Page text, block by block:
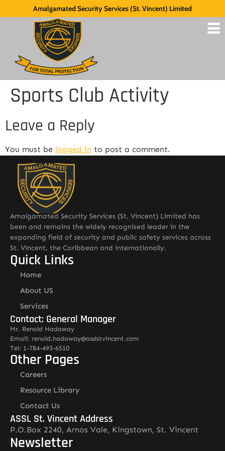
Amalgamated Security Services (St. Vincent) Limited
Sports Club Activity
Leave a Reply
You must be logged in to post a comment.
Amalgamated Security Services (St. Vincent) Limited has
been and remains the widely recognised leader in the
expanding field of security and public safety services across
St. Vincent, the Caribbean and internationally.
Quick Links
Home
About US
Services
Contact: General Manager
Mr. Renold Hadaway
Email: renold.hadaway@asslstvincent.com
Tel: 1-784-493-6510
Other Pages
Careers
Resource Library
Contact Us
ASSL St. Vincent Address
P.O.Box 2240, Arnos Vale, Kingstown, St. Vincent
Newsletter